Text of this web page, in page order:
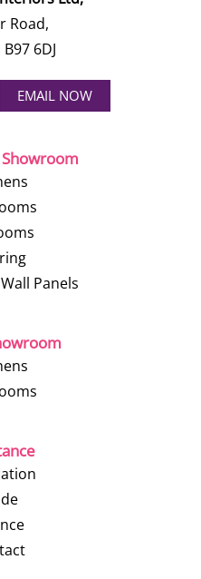
Road,
6DJ
EMAIL NOW
Panels